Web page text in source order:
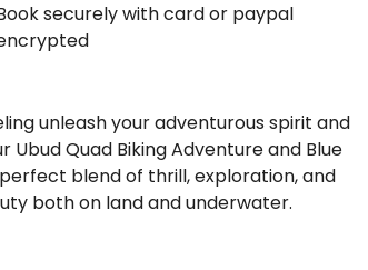
securely with card or paypal
unleash your adventurous spirit and
Ubud Quad Biking Adventure and Blue
blend of thrill, exploration, and
both on land and underwater.